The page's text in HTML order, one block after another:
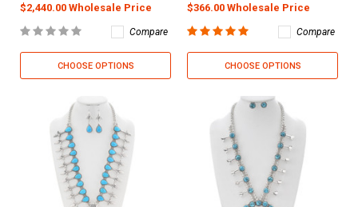
$2,440.00 Wholesale Price
Compare
CHOOSE OPTIONS
$366.00 Wholesale Price
Compare
CHOOSE OPTIONS